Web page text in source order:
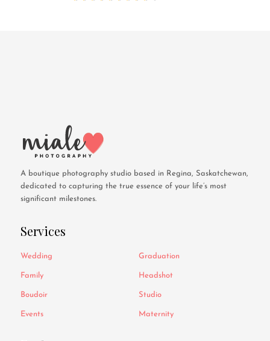
A boutique photography studio based in Regina, Saskatchewan,
dedicated to capturing the true essence of your life’s most
significant milestones.
Services
Wedding
Family
Boudoir
Events
Graduation
Headshot
Studio
Maternity